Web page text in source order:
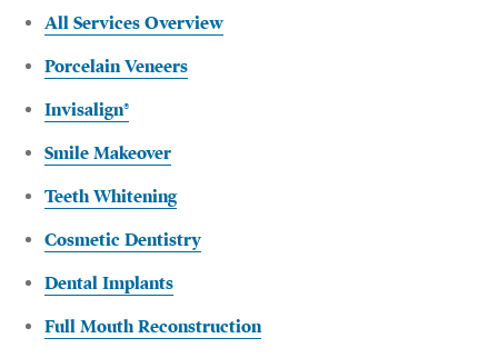
All Services Overview
Porcelain Veneers
Invisalign®
Smile Makeover
Teeth Whitening
Cosmetic Dentistry
Dental Implants
Full Mouth Reconstruction